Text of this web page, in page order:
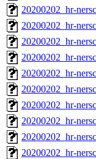
20200202_hr-
20200202_hr-
20200202_hr-
20200202_hr-
20200202_hr-
20200202_hr-
20200202_hr-
20200202_hr-
20200202_hr-
20200202_hr-